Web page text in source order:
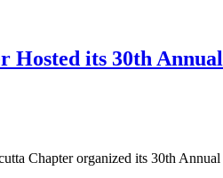
its 30th
Chapter organized its 30th